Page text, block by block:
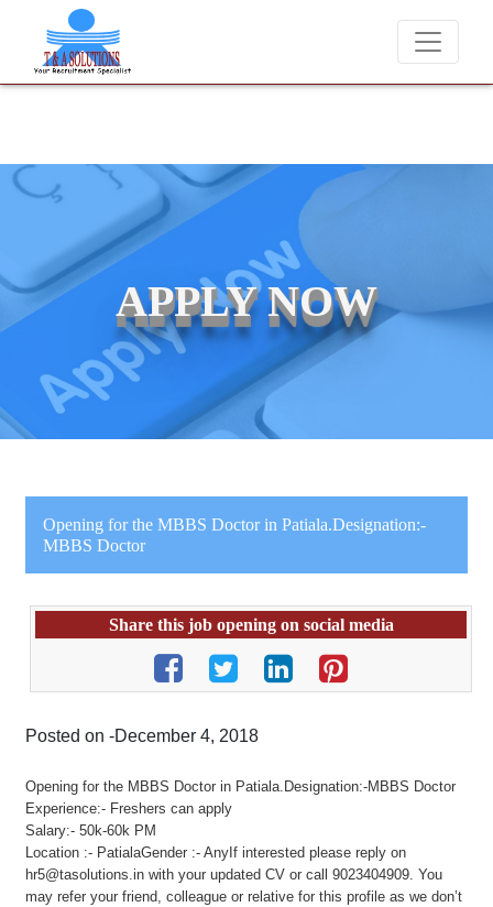
We never charge candidates for job placements at T & A
APPLY NOW
Opening for the MBBS Doctor in Patiala.Designation:-
MBBS Doctor
Share this job opening on social media
Posted on -December 4, 2018
Opening for the MBBS Doctor in Patiala.Designation:-MBBS Doctor
Experience:- Freshers can apply
Salary:- 50k-60k PM
Location :- PatialaGender :- AnyIf interested please reply on
hr5@tasolutions.in with your updated CV or call 9023404909. You
may refer your friend, colleague or relative for this profile as we don’t